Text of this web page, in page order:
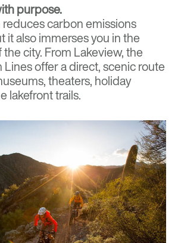
purpose.
reduces carbon emissions
it also immerses you in the
city. From Lakeview, the
offer a direct, scenic route
theaters, holiday
lakefront trails.